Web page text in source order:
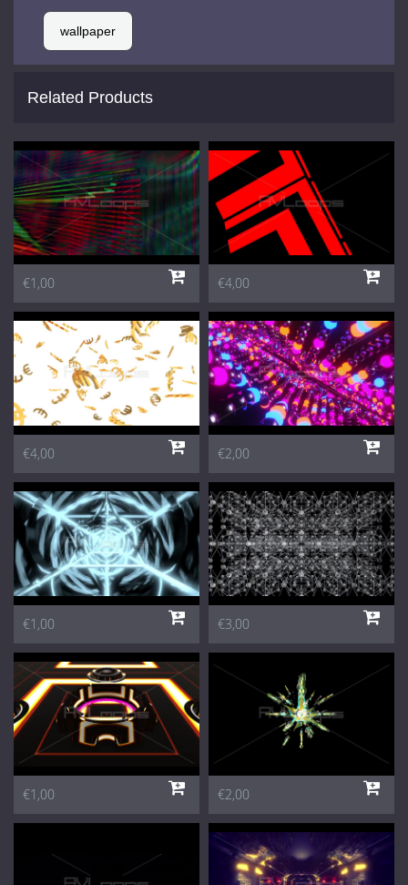
wallpaper
Related Products
€1,00 €4,00
€4,00 €2,00
€1,00 €3,00
€1,00 €2,00